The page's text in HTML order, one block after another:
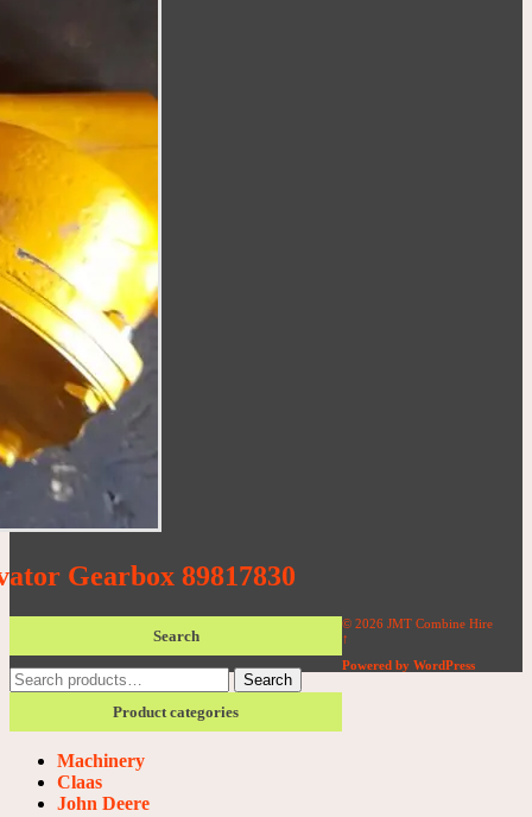
Gearbox 89817830
Search
Search
for:
Search
Product categories
Machinery
Claas
John Deere
© 2026 JMT Combine Hire
↑
Powered by WordPress